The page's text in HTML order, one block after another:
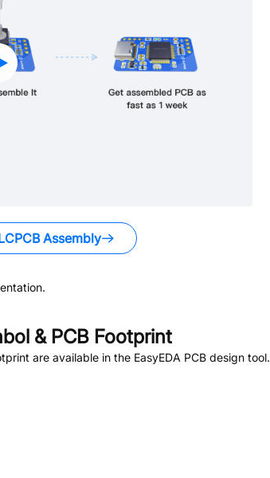
Assembly
& PCB Footprint
are available in the EasyEDA PCB design tool.